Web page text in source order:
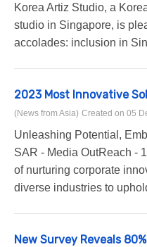
Korea Artiz Studio, a
studio in Singapore, is
accolades: inclusion in
2023 Most Innovative
(News from Asia) Created on 05
Unleashing Potential,
SAR - Media OutReach -
of nurturing corporate
diverse industries to
New Survey Reveals